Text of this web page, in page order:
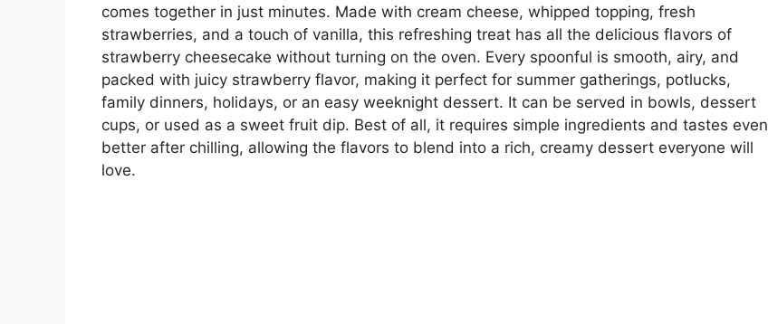
comes together in just minutes. Made with cream cheese, whipped topping, fresh
strawberries, and a touch of vanilla, this refreshing treat has all the delicious flavors of
strawberry cheesecake without turning on the oven. Every spoonful is smooth, airy, and
packed with juicy strawberry flavor, making it perfect for summer gatherings, potlucks,
family dinners, holidays, or an easy weeknight dessert. It can be served in bowls, dessert
cups, or used as a sweet fruit dip. Best of all, it requires simple ingredients and tastes even
better after chilling, allowing the flavors to blend into a rich, creamy dessert everyone will
love.